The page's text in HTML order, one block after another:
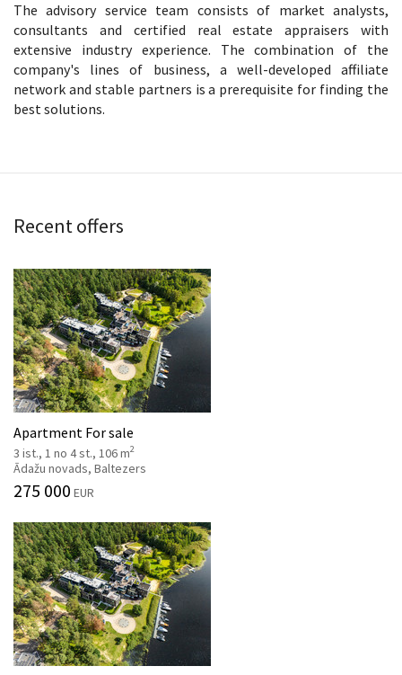
The advisory service team consists of market analysts,
consultants and certified real estate appraisers with
extensive industry experience. The combination of the
company's lines of business, a well-developed affiliate
network and stable partners is a prerequisite for finding the
best solutions.
Recent offers
Apartment For sale
3 ist., 1 no 4 st., 106 m2
Ādažu novads, Baltezers
275 000 EUR